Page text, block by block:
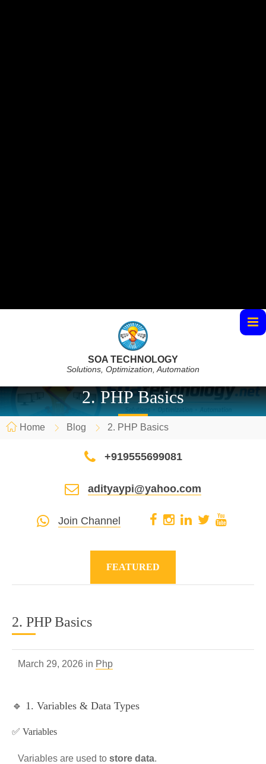
SOA TECHNOLOGY
Solutions, Optimization, Automation
2. PHP Basics
Home Blog 2. PHP Basics
+919555699081
adityaypi@yahoo.com
Join Channel
FEATURED
2. PHP Basics
March 29, 2026 in Php
🔹 1. Variables & Data Types
✅ Variables
Variables are used to store data.